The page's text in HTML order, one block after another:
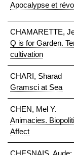
Apocalypse et
CHAMARETTE,
Q is for Garden.
cultivation
CHARI, Sharad
Gramsci at Sea
CHEN, Mel Y.
Animacies.
Affect
CHESNAIS,